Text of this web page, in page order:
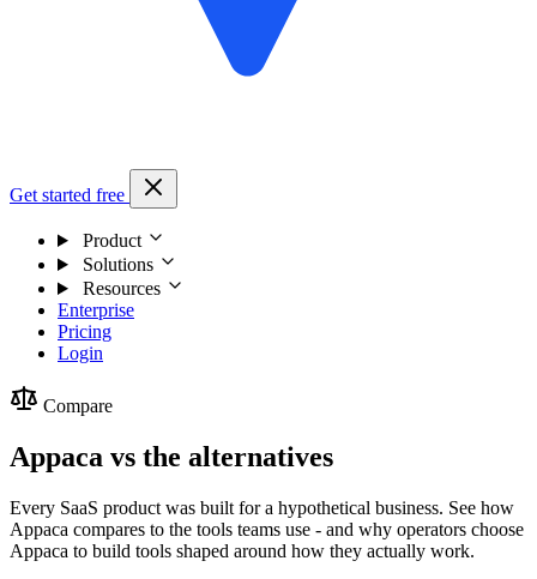
Get started free
Product
Solutions
Resources
Enterprise
Pricing
Login
Compare
Appaca vs the alternatives
Every SaaS product was built for a hypothetical business. See how
Appaca compares to the tools teams use - and why operators choose
Appaca to build tools shaped around how they actually work.